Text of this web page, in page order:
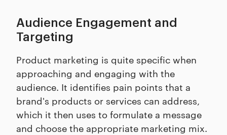
Audience Engagement and
Targeting
Product marketing is quite specific when
approaching and engaging with the
audience. It identifies pain points that a
brand's products or services can address,
which it then uses to formulate a message
and choose the appropriate marketing mix.